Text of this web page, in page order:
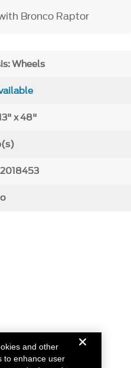
Bronco Raptor
Wheels
x 48"
and other
to enhance user